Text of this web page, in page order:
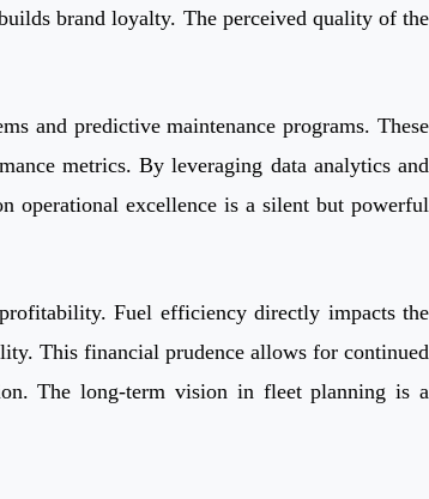
brand loyalty. The perceived quality of the
and predictive maintenance programs. These
metrics. By leveraging data analytics and
operational excellence is a silent but powerful
Fuel efficiency directly impacts the
This financial prudence allows for continued
The long-term vision in fleet planning is a